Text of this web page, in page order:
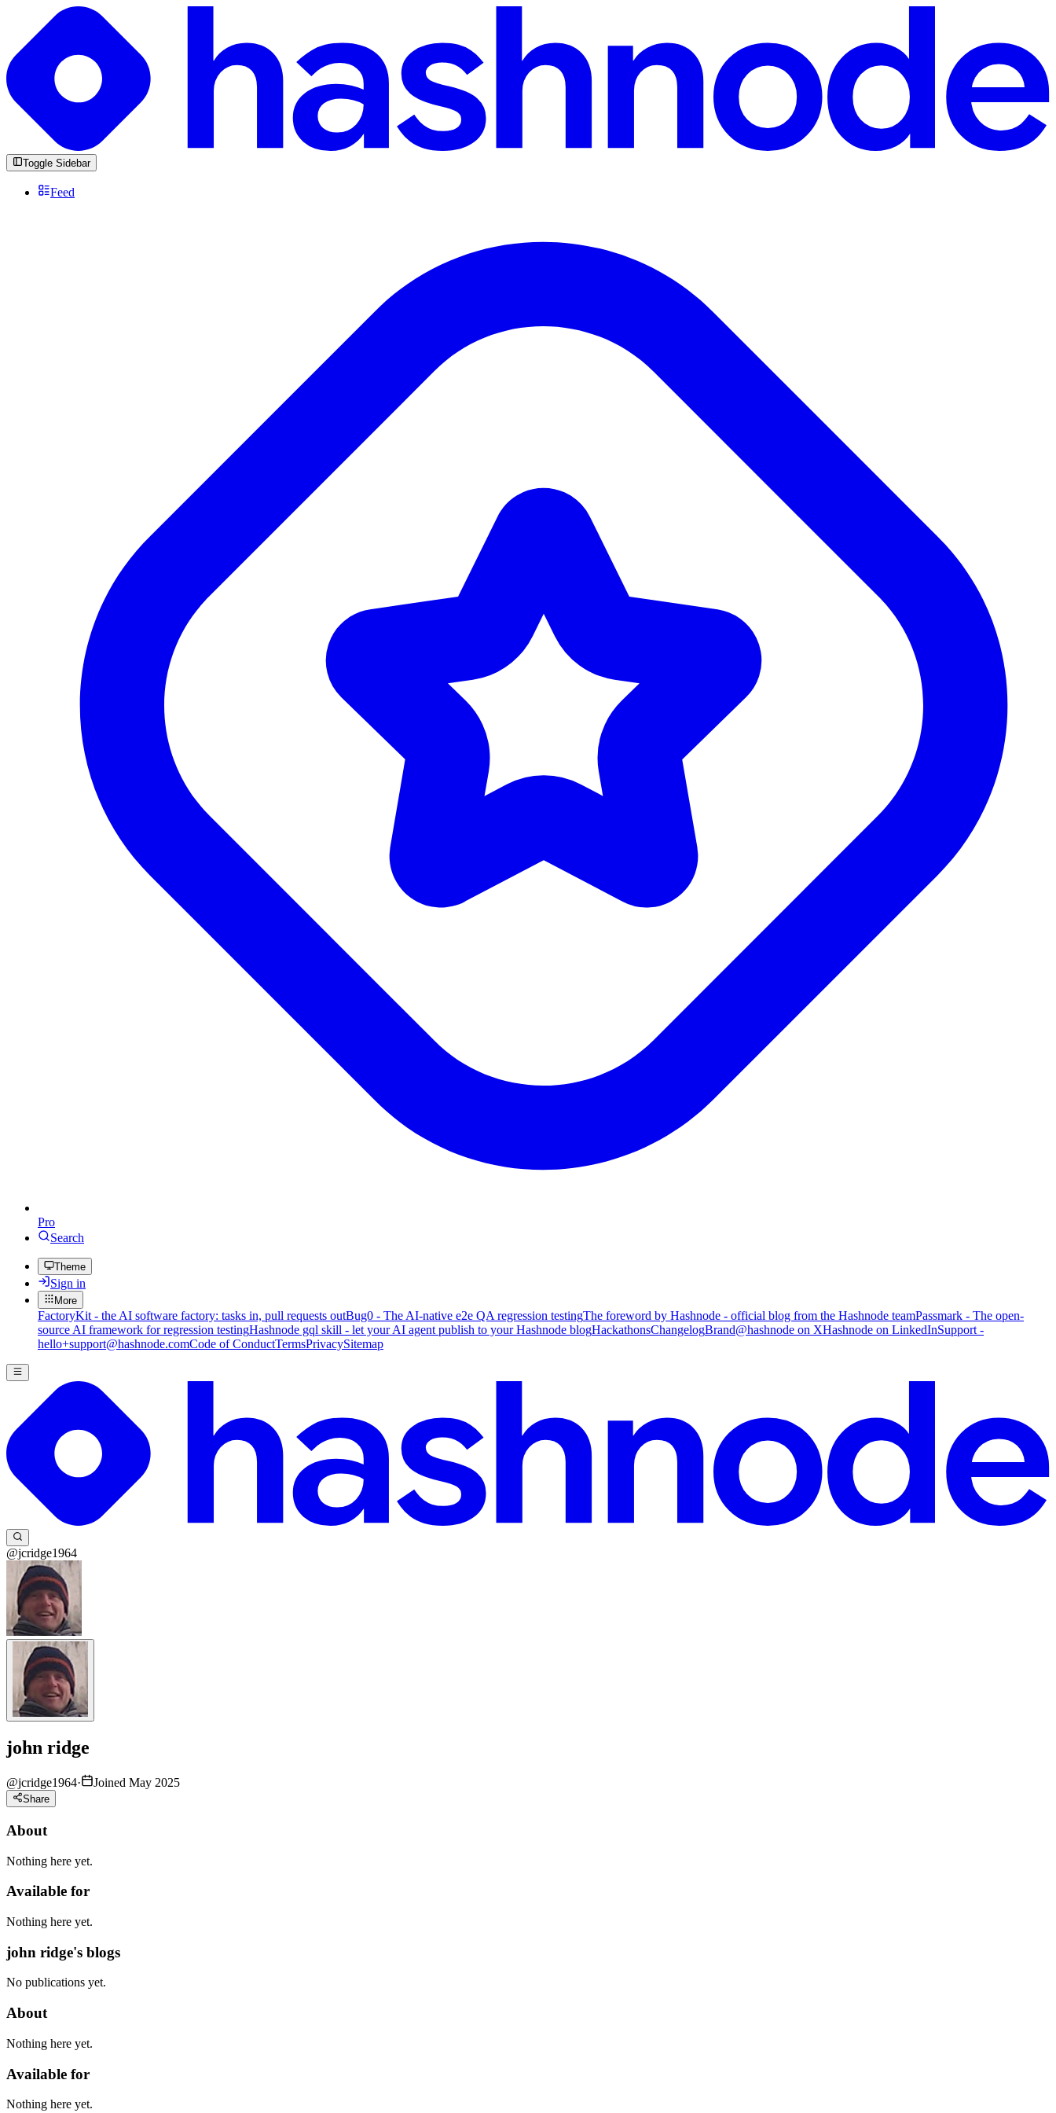
Toggle Sidebar
Feed
Pro
Search
Theme
Sign in
More
FactoryKit - the AI software factory: tasks in, pull requests outBug0 - The AI-native e2e QA regression testingThe foreword by Hashnode - official blog from the Hashnode teamPassmark - The open-
source AI framework for regression testingHashnode gql skill - let your AI agent publish to your Hashnode blogHackathonsChangelogBrand@hashnode on XHashnode on LinkedInSupport -
hello+support@hashnode.comCode of ConductTermsPrivacySitemap
@jcridge1964
john ridge
@jcridge1964· Joined May 2025
Share
About
Nothing here yet.
Available for
Nothing here yet.
john ridge's blogs
No publications yet.
About
Nothing here yet.
Available for
Nothing here yet.